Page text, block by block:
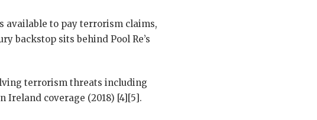
available to pay terrorism claims,
backstop sits behind Pool Re’s
terrorism threats including
Ireland coverage (2018) [4][5].